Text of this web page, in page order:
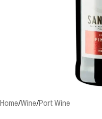
Home/Wine/Port Wine